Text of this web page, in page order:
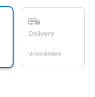
Delivery
Unavailable